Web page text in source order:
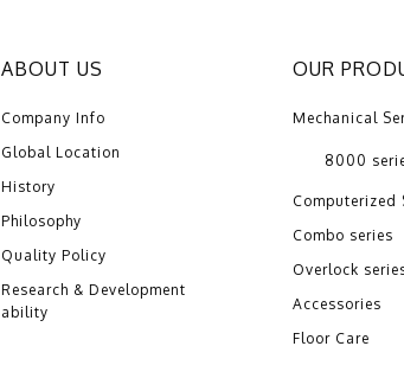
ABOUT US
Company Info
Global Location
History
Philosophy
Quality Policy
Research & Development
ability
OUR
Mechanical
8000
Computerized
Combo series
Overlock
Accessories
Floor Care